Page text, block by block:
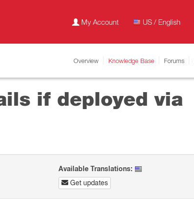
My Account US / English
Overview Knowledge Base Forums
if deployed via
Available Translations:
Get updates